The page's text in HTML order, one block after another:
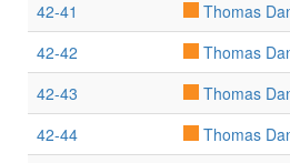
42-41
Thomas
42-42
Thomas
42-43
Thomas
42-44
Thomas